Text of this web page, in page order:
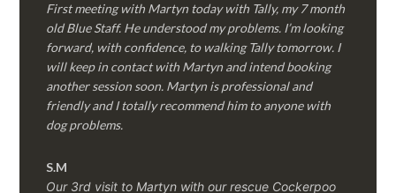
First meeting with Martyn today with Tally, my 7 month
old Blue Staff. He understood my problems. I’m looking
forward, with confidence, to walking Tally tomorrow. I
will keep in contact with Martyn and intend booking
another session soon. Martyn is professional and
friendly and I totally recommend him to anyone with
dog problems.
S.M
Our 3rd visit to Martyn with our rescue Cockerpoo